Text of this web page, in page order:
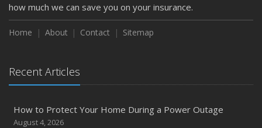
how much we can save you on your insurance.
Home About Contact Sitemap
Recent Articles
How to Protect Your Home During a Power Outage
August 4, 2026